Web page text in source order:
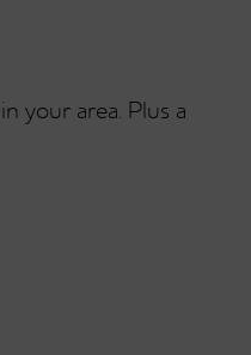
your area. Plus a